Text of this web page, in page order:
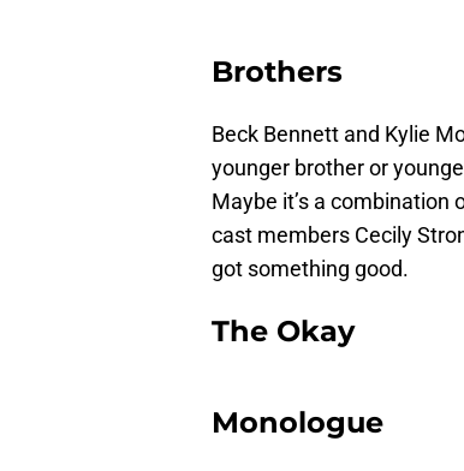
Brothers
Beck Bennett and Kylie
younger brother or
Maybe it’s a combination
cast members Cecily
got something good.
The Okay
Monologue